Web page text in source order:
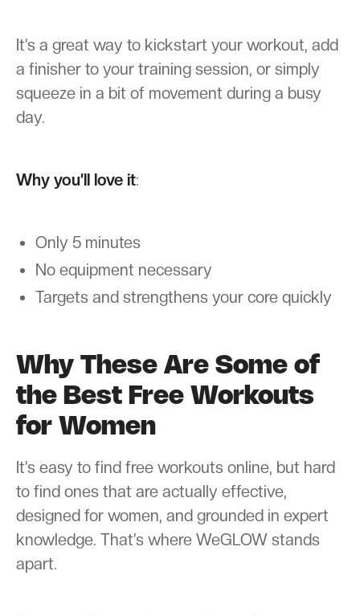
It’s a great way to kickstart your workout, add
a finisher to your training session, or simply
squeeze in a bit of movement during a busy
day.
Why you’ll love it:
Only 5 minutes
No equipment necessary
Targets and strengthens your core quickly
Why These Are Some of
the Best Free Workouts
for Women
It’s easy to find free workouts online, but hard
to find ones that are actually effective,
designed for women, and grounded in expert
knowledge. That’s where WeGLOW stands
apart.